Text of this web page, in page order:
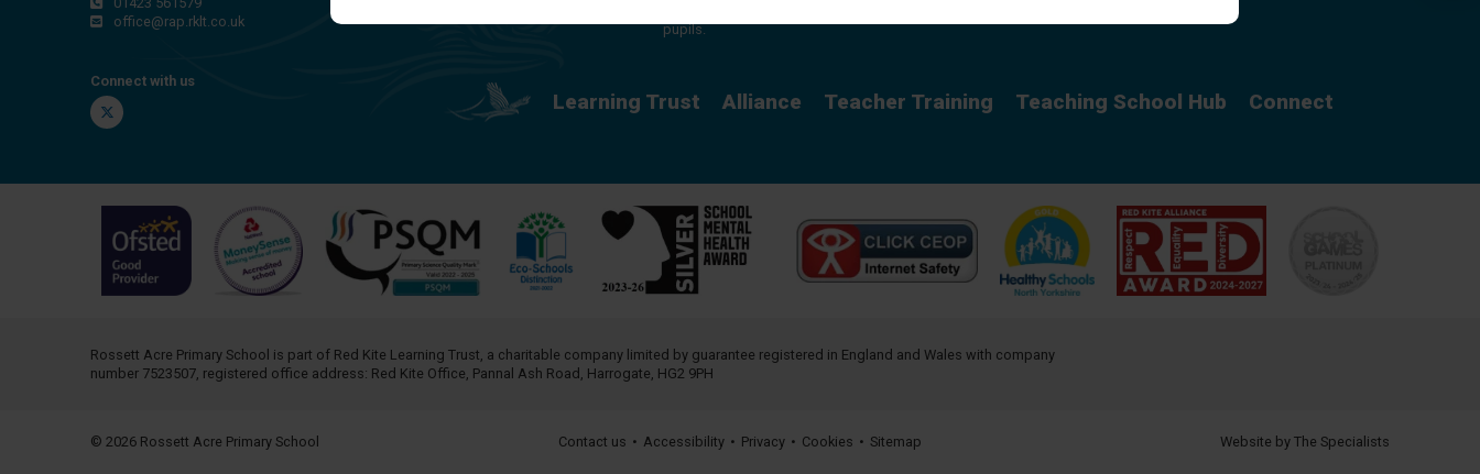
office@rap.rklt.co.uk
pupils.
Connect with us
Twitter
Learning Trust Alliance Teacher Training Teaching School Hub Connect
Rossett Acre Primary School is part of Red Kite Learning Trust, a charitable company limited by guarantee registered in England and Wales with company
number 7523507, registered office address: Red Kite Office, Pannal Ash Road, Harrogate, HG2 9PH
© 2026 Rossett Acre Primary School Contact us • Accessibility • Privacy • Cookies • Sitemap Website by The Specialists